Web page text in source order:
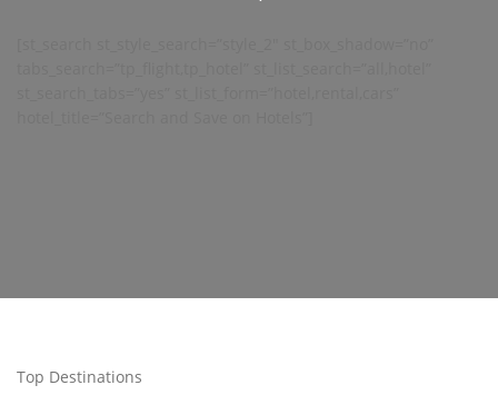
Top Destinations